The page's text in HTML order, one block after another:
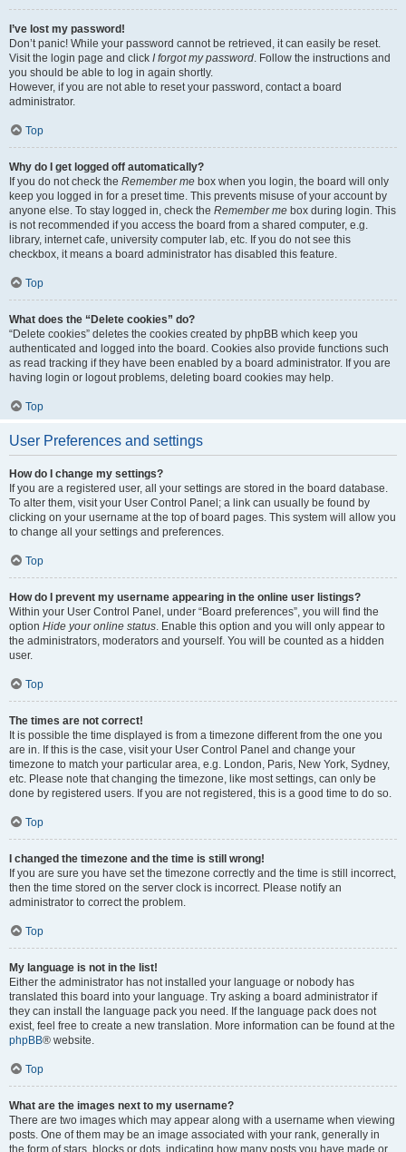
I’ve lost my password!
Don’t panic! While your password cannot be retrieved, it can easily be reset.
Visit the login page and click I forgot my password. Follow the instructions and
you should be able to log in again shortly.
However, if you are not able to reset your password, contact a board
administrator.
Top
Why do I get logged off automatically?
If you do not check the Remember me box when you login, the board will only
keep you logged in for a preset time. This prevents misuse of your account by
anyone else. To stay logged in, check the Remember me box during login. This
is not recommended if you access the board from a shared computer, e.g.
library, internet cafe, university computer lab, etc. If you do not see this
checkbox, it means a board administrator has disabled this feature.
Top
What does the “Delete cookies” do?
“Delete cookies” deletes the cookies created by phpBB which keep you
authenticated and logged into the board. Cookies also provide functions such
as read tracking if they have been enabled by a board administrator. If you are
having login or logout problems, deleting board cookies may help.
Top
User Preferences and settings
How do I change my settings?
If you are a registered user, all your settings are stored in the board database.
To alter them, visit your User Control Panel; a link can usually be found by
clicking on your username at the top of board pages. This system will allow you
to change all your settings and preferences.
Top
How do I prevent my username appearing in the online user listings?
Within your User Control Panel, under “Board preferences”, you will find the
option Hide your online status. Enable this option and you will only appear to
the administrators, moderators and yourself. You will be counted as a hidden
user.
Top
The times are not correct!
It is possible the time displayed is from a timezone different from the one you
are in. If this is the case, visit your User Control Panel and change your
timezone to match your particular area, e.g. London, Paris, New York, Sydney,
etc. Please note that changing the timezone, like most settings, can only be
done by registered users. If you are not registered, this is a good time to do so.
Top
I changed the timezone and the time is still wrong!
If you are sure you have set the timezone correctly and the time is still incorrect,
then the time stored on the server clock is incorrect. Please notify an
administrator to correct the problem.
Top
My language is not in the list!
Either the administrator has not installed your language or nobody has
translated this board into your language. Try asking a board administrator if
they can install the language pack you need. If the language pack does not
exist, feel free to create a new translation. More information can be found at the
phpBB® website.
Top
What are the images next to my username?
There are two images which may appear along with a username when viewing
posts. One of them may be an image associated with your rank, generally in
the form of stars, blocks or dots, indicating how many posts you have made or